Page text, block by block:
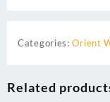
Categories:Orient
Related